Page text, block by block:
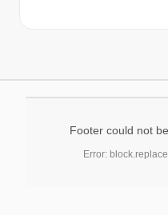
Footer could not
Error: